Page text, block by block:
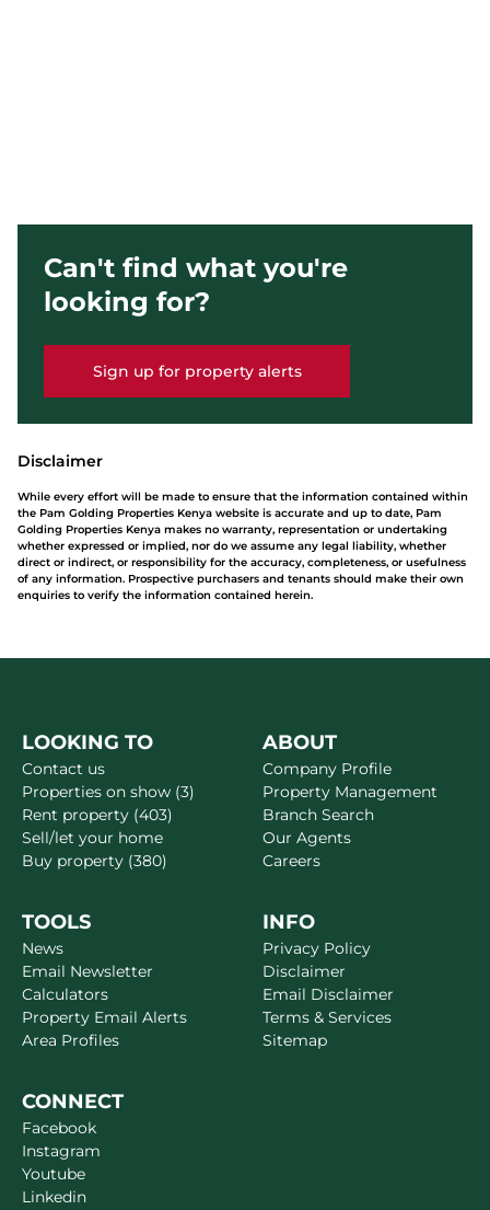
Can't find what you're
looking for?
Sign up for property alerts
Disclaimer
While every effort will be made to ensure that the information contained within
the Pam Golding Properties Kenya website is accurate and up to date, Pam
Golding Properties Kenya makes no warranty, representation or undertaking
whether expressed or implied, nor do we assume any legal liability, whether
direct or indirect, or responsibility for the accuracy, completeness, or usefulness
of any information. Prospective purchasers and tenants should make their own
enquiries to verify the information contained herein.
LOOKING TO
Contact us
Properties on show (3)
Rent property (403)
Sell/let your home
Buy property (380)
ABOUT
Company Profile
Property Management
Branch Search
Our Agents
Careers
TOOLS
News
Email Newsletter
Calculators
Property Email Alerts
Area Profiles
INFO
Privacy Policy
Disclaimer
Email Disclaimer
Terms & Services
Sitemap
CONNECT
Facebook
Instagram
Youtube
Linkedin